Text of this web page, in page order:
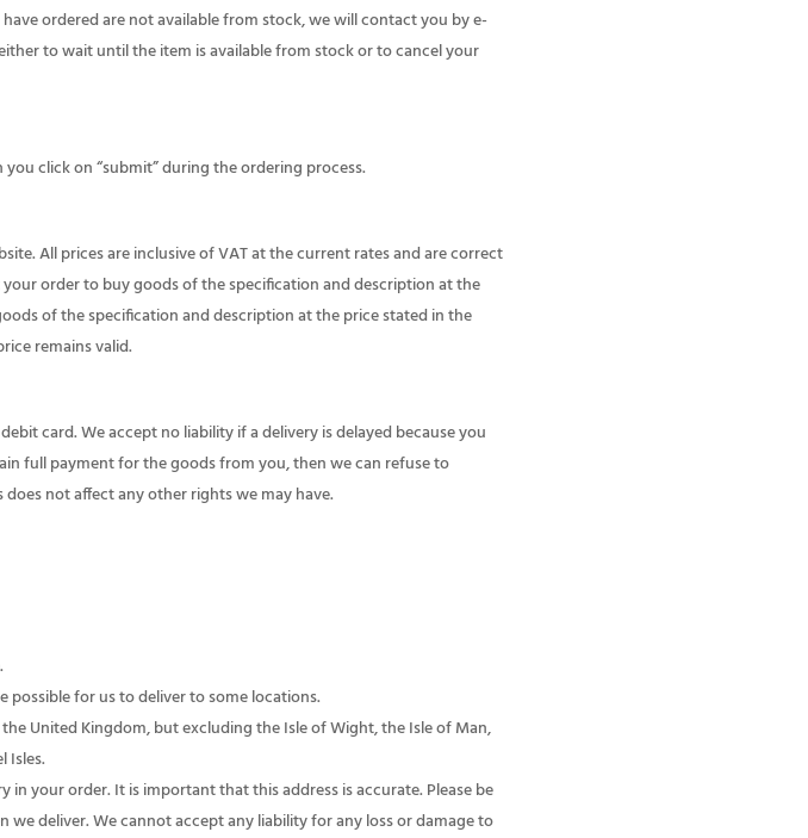
ordered are not available from stock, we will contact you by e-
to wait until the item is available from stock or to cancel your
click on “submit” during the ordering process.
All prices are inclusive of VAT at the current rates and are correct
order to buy goods of the specification and description at the
of the specification and description at the price stated in the
remains valid.
card. We accept no liability if a delivery is delayed because you
full payment for the goods from you, then we can refuse to
not affect any other rights we may have.
for us to deliver to some locations.
United Kingdom, but excluding the Isle of Wight, the Isle of Man,
Isles.
your order. It is important that this address is accurate. Please be
deliver. We cannot accept any liability for any loss or damage to